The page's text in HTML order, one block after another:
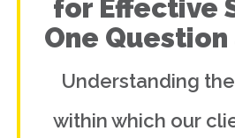
for Effective
One
Understanding
within which our